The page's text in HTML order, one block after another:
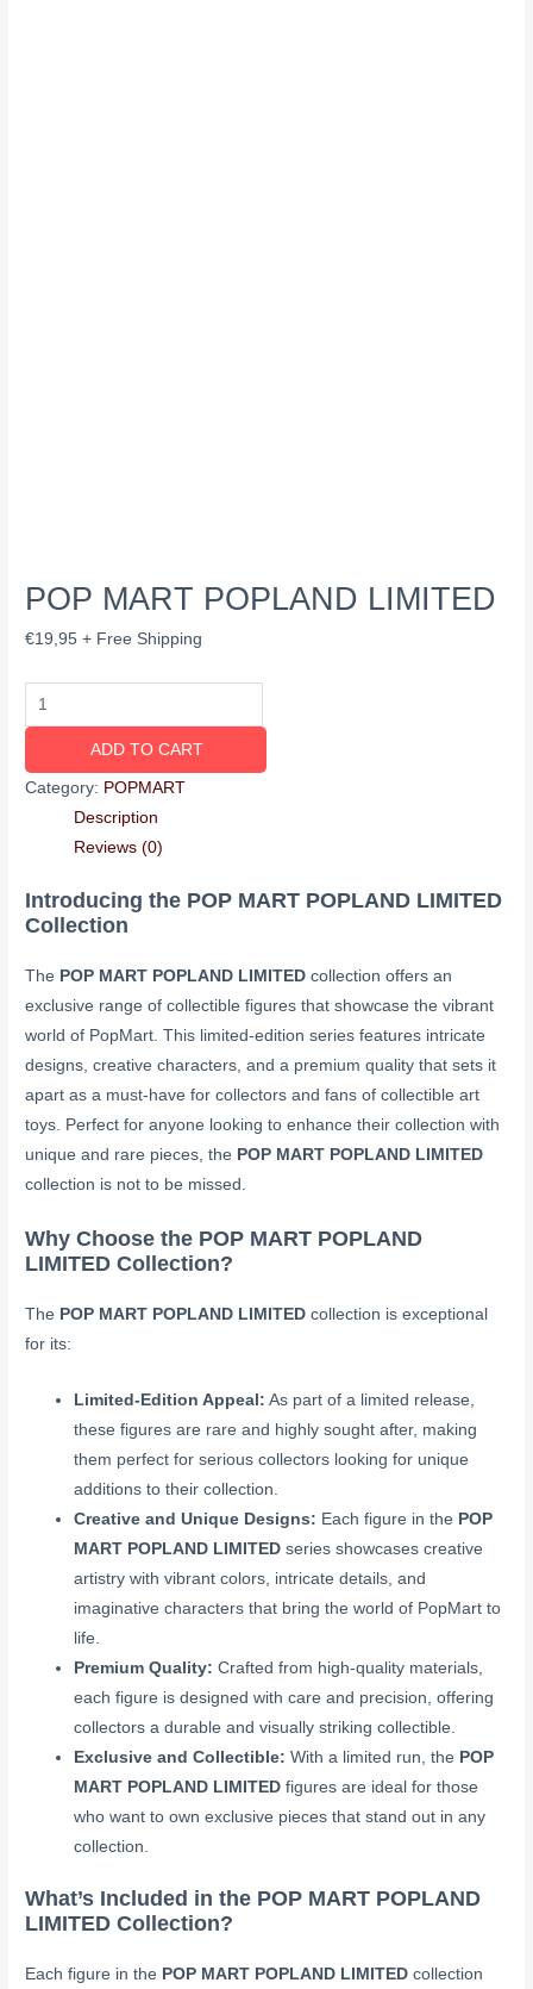
POP MART POPLAND LIMITED
€19,95 + Free Shipping
ADD TO CART
Category: POPMART
Description
Reviews (0)
Introducing the POP MART POPLAND LIMITED
Collection
The POP MART POPLAND LIMITED collection offers an
exclusive range of collectible figures that showcase the vibrant
world of PopMart. This limited-edition series features intricate
designs, creative characters, and a premium quality that sets it
apart as a must-have for collectors and fans of collectible art
toys. Perfect for anyone looking to enhance their collection with
unique and rare pieces, the POP MART POPLAND LIMITED
collection is not to be missed.
Why Choose the POP MART POPLAND
LIMITED Collection?
The POP MART POPLAND LIMITED collection is exceptional
for its:
Limited-Edition Appeal: As part of a limited release,
these figures are rare and highly sought after, making
them perfect for serious collectors looking for unique
additions to their collection.
Creative and Unique Designs: Each figure in the POP
MART POPLAND LIMITED series showcases creative
artistry with vibrant colors, intricate details, and
imaginative characters that bring the world of PopMart to
life.
Premium Quality: Crafted from high-quality materials,
each figure is designed with care and precision, offering
collectors a durable and visually striking collectible.
Exclusive and Collectible: With a limited run, the POP
MART POPLAND LIMITED figures are ideal for those
who want to own exclusive pieces that stand out in any
collection.
What’s Included in the POP MART POPLAND
LIMITED Collection?
Each figure in the POP MART POPLAND LIMITED collection